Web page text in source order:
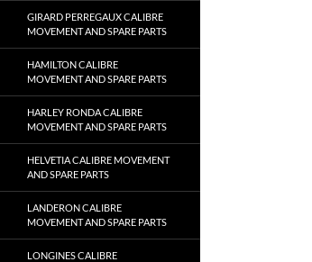
GIRARD PERREGAUX CALIBRE
MOVEMENT AND SPARE PARTS
HAMILTON CALIBRE
MOVEMENT AND SPARE PARTS
HARLEY RONDA CALIBRE
MOVEMENT AND SPARE PARTS
HELVETIA CALIBRE MOVEMENT
AND SPARE PARTS
LANDERON CALIBRE
MOVEMENT AND SPARE PARTS
LONGINES CALIBRE